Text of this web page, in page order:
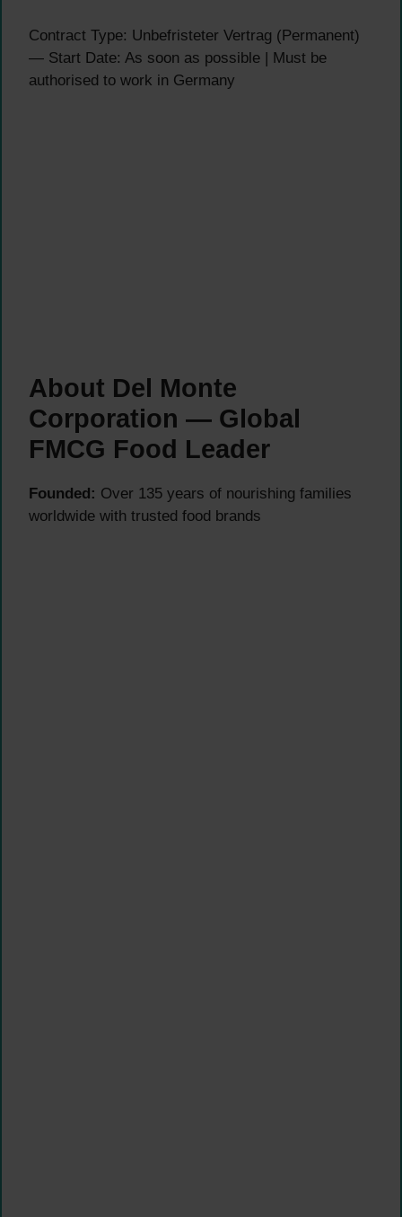
Contract Type: Unbefristeter Vertrag (Permanent)
— Start Date: As soon as possible | Must be
authorised to work in Germany
About Del Monte
Corporation — Global
FMCG Food Leader
Founded: Over 135 years of nourishing families
worldwide with trusted food brands